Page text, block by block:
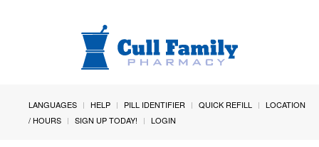
LANGUAGES HELP PILL IDENTIFIER QUICK REFILL
LOCATION
/ HOURS
SIGN UP TODAY! LOGIN